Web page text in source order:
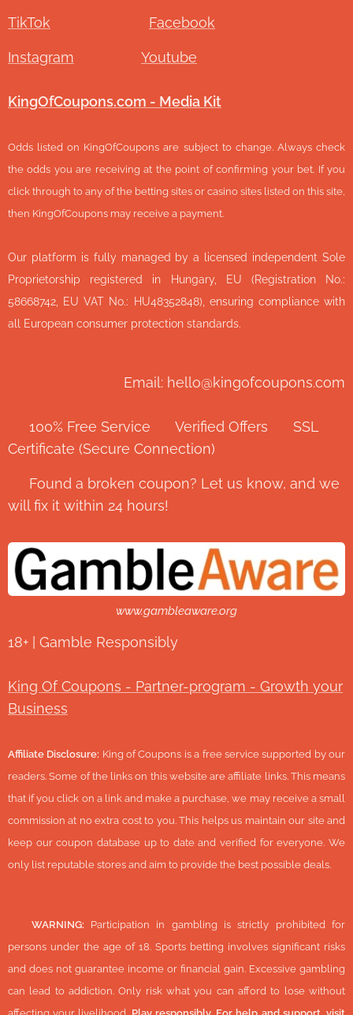
TikTok Facebook
Instagram Youtube
KingOfCoupons.com - Media Kit
Odds listed on KingOfCoupons are subject to change. Always check
the odds you are receiving at the point of confirming your bet. If you
click through to any of the betting sites or casino sites listed on this site,
then KingOfCoupons may receive a payment.
Our platform is fully managed by a licensed independent Sole
Proprietorship registered in Hungary, EU (Registration No.:
58668742, EU VAT No.: HU48352848), ensuring compliance with
all European consumer protection standards.
Email: hello@kingofcoupons.com
✅ 100% Free Service ⭐ Verified Offers 🔒 SSL
Certificate (Secure Connection)
💬 Found a broken coupon? Let us know, and we
will fix it within 24 hours!
www.gambleaware.org
18+ | Gamble Responsibly
King Of Coupons - Partner-program - Growth your
Business
Affiliate Disclosure: King of Coupons is a free service supported by our
readers. Some of the links on this website are affiliate links. This means
that if you click on a link and make a purchase, we may receive a small
commission at no extra cost to you. This helps us maintain our site and
keep our coupon database up to date and verified for everyone. We
only list reputable stores and aim to provide the best possible deals.
WARNING: Participation in gambling is strictly prohibited for
persons under the age of 18. Sports betting involves significant risks
and does not guarantee income or financial gain. Excessive gambling
can lead to addiction. Only risk what you can afford to lose without